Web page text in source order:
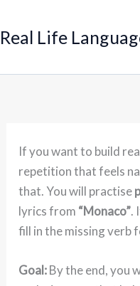
to
content
Real Life
If you want to build
repetition that feels
that. You will practise
lyrics from “Monaco”.
fill in the missing verb
Goal:By the end, you